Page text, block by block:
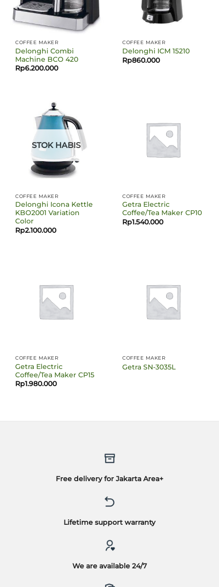
COFFEE MAKER
Delonghi Combi
Machine BCO 420
Rp6.200.000
COFFEE MAKER
Delonghi ICM 15210
Rp860.000
STOK HABIS
COFFEE MAKER
Delonghi Icona Kettle
KBO2001 Variation
Color
Rp2.100.000
COFFEE MAKER
Getra Electric
Coffee/Tea Maker CP10
Rp1.540.000
COFFEE MAKER
Getra Electric
Coffee/Tea Maker CP15
Rp1.980.000
COFFEE MAKER
Getra SN-3035L
Free delivery for Jakarta Area+
Lifetime support warranty
We are available 24/7